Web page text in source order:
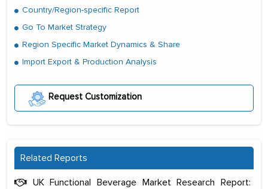
Country/Region-specific Report
Go To Market Strategy
Region Specific Market Dynamics & Share
Import Export & Production Analysis
Request Customization
Related Reports
UK Functional Beverage Market Research Report: